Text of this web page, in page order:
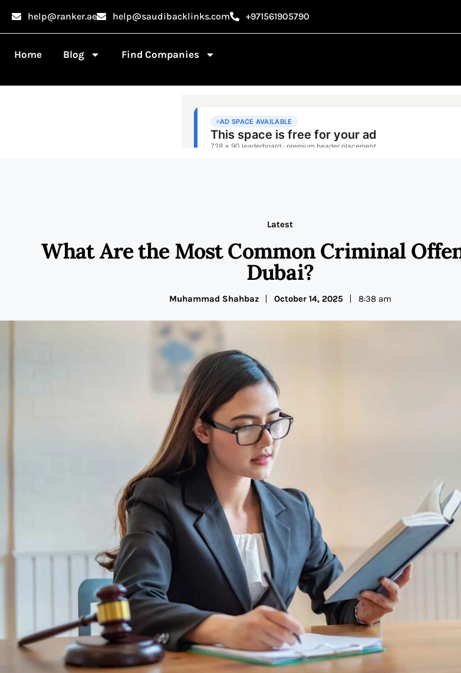
help@ranker.ae help@saudibacklinks.com +971561905790
Home Blog Find Companies
Latest
What Are the Most Common Criminal
Dubai?
Muhammad Shahbaz October 14, 2025 8:38 am